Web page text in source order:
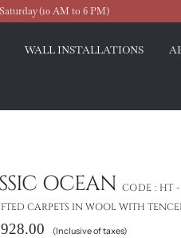
(10 AM to 6 PM)
WALL INSTALLATIONS
OCEAN CODE : HT
CARPETS IN WOOL WITH
(Inclusive of taxes)